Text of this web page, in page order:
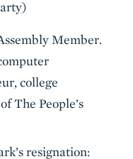
Member.
college
The People’s
resignation: